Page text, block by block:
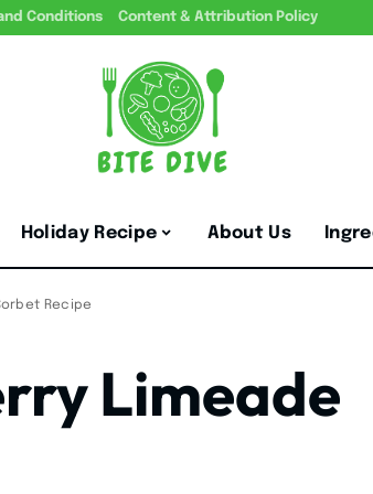
Conditions Content & Attribution Policy
Holiday Recipe About Us
Recipe
Limeade